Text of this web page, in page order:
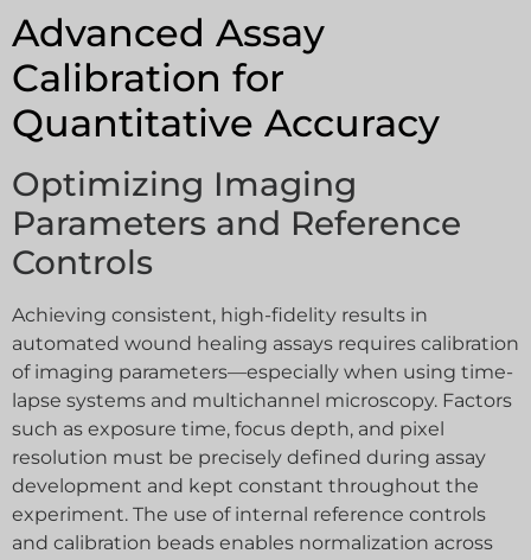
Advanced Assay
Calibration for
Quantitative Accuracy
Optimizing Imaging
Parameters and Reference
Controls
Achieving consistent, high-fidelity results in
automated wound healing assays requires calibration
of imaging parameters—especially when using time-
lapse systems and multichannel microscopy. Factors
such as exposure time, focus depth, and pixel
resolution must be precisely defined during assay
development and kept constant throughout the
experiment. The use of internal reference controls
and calibration beads enables normalization across